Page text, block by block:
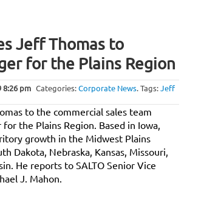
Jeff Thomas to
for the Plains Region
8:26 pm Categories:Corporate News.Tags:Jeff
to the commercial sales team
the Plains Region. Based in Iowa,
growth in the Midwest Plains
Dakota, Nebraska, Kansas, Missouri,
He reports to SALTO Senior Vice
J. Mahon.